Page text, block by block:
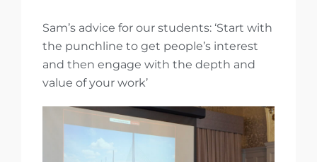
Sam’s advice for our students: ‘Start with
the punchline to get people’s interest
and then engage with the depth and
value of your work’